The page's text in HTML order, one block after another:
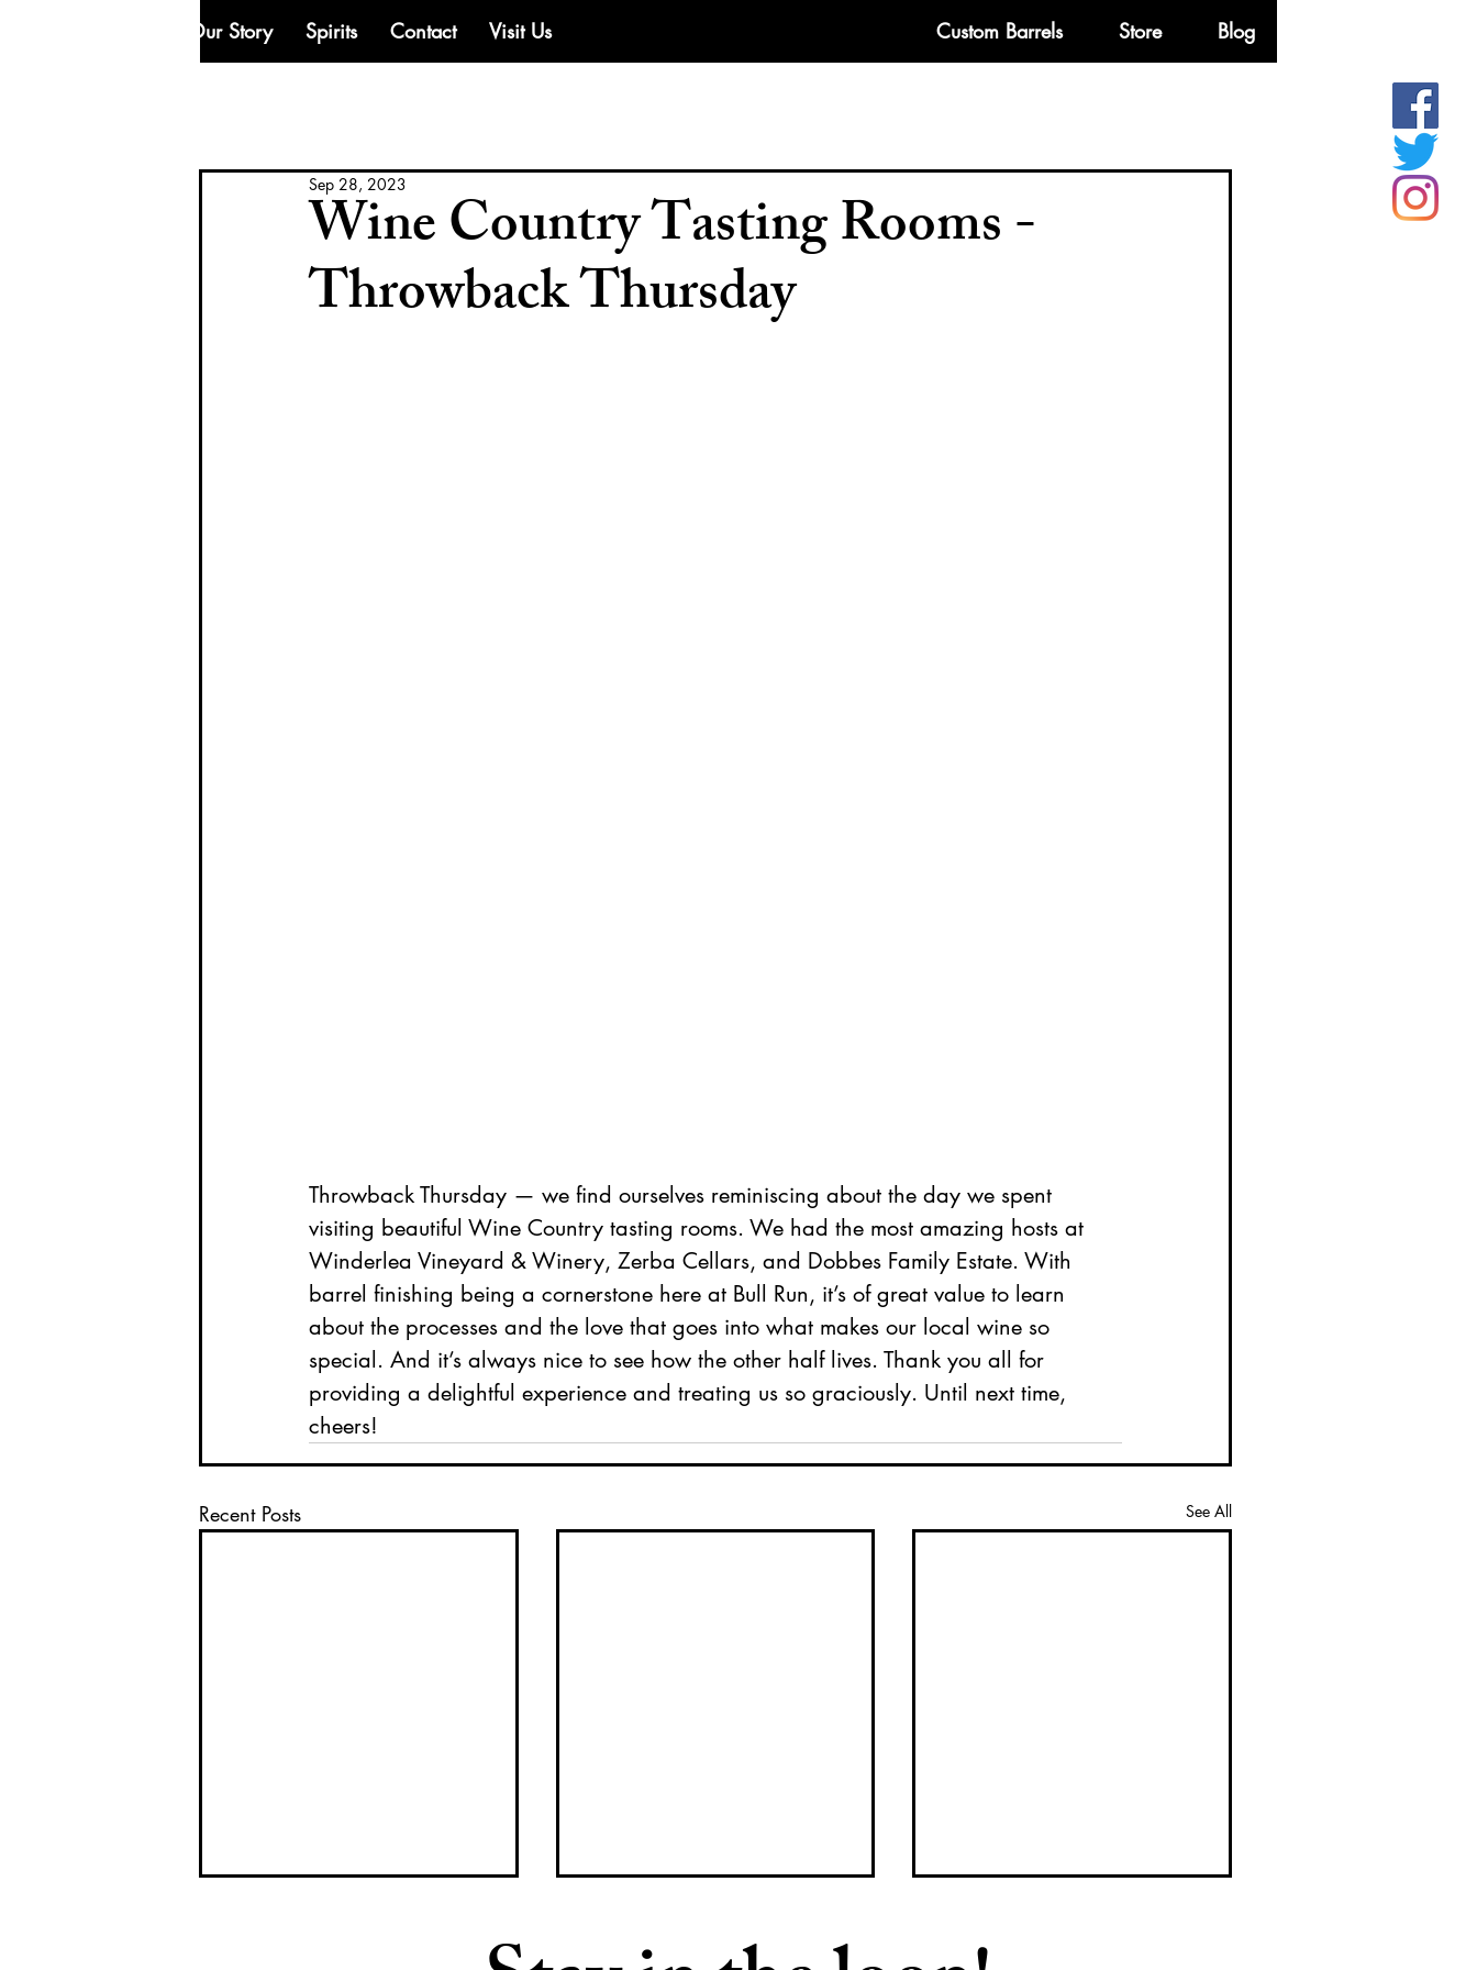
Our Story Spirits Contact Visit Us Custom Barrels Store Blog
Wine Country Tasting Rooms -
Throwback Thursday
Sep 28, 2023
Throwback Thursday — we find ourselves reminiscing about the day we spent
visiting beautiful Wine Country tasting rooms. We had the most amazing hosts at
Winderlea Vineyard & Winery, Zerba Cellars, and Dobbes Family Estate. With
barrel finishing being a cornerstone here at Bull Run, it’s of great value to learn
about the processes and the love that goes into what makes our local wine so
special. And it’s always nice to see how the other half lives. Thank you all for
providing a delightful experience and treating us so graciously. Until next time,
cheers!
Recent Posts See All